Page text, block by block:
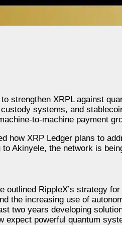
strengthen XRPL against
systems, and
to-machine payment
how XRP Ledger plans to
Akinyele, the network is
outlined RippleX’s strategy
the increasing use of
two years developing
expect powerful quantum